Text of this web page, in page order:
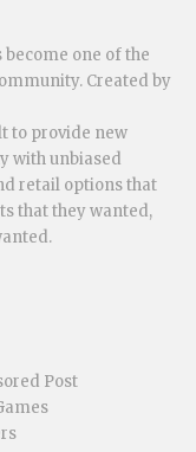
become one of the
Created by
to provide new
with unbiased
retail options that
that they wanted,
Post